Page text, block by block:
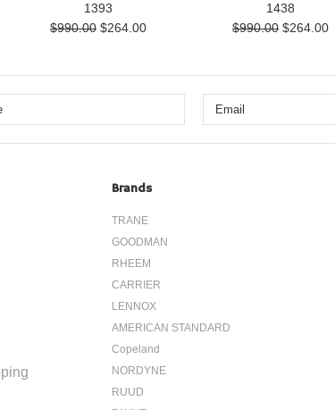
1393
$990.00 $264.00
1438
$990.00 $264.00
Brands
TRANE
GOODMAN
RHEEM
CARRIER
LENNOX
AMERICAN STANDARD
Copeland
NORDYNE
RUUD